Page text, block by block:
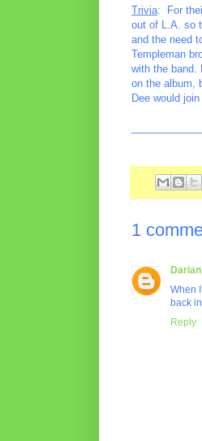
Trivia: For
out of L.A. so
and the need
Templeman
with the band.
on the album,
Dee would
1
When
back
Reply